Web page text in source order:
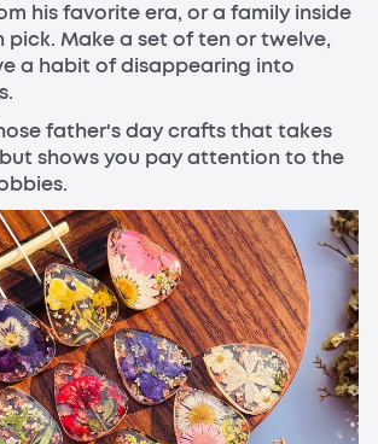
his favorite era, or a family inside
Make a set of ten or twelve,
a habit of disappearing into
father's day crafts that takes
shows you pay attention to the